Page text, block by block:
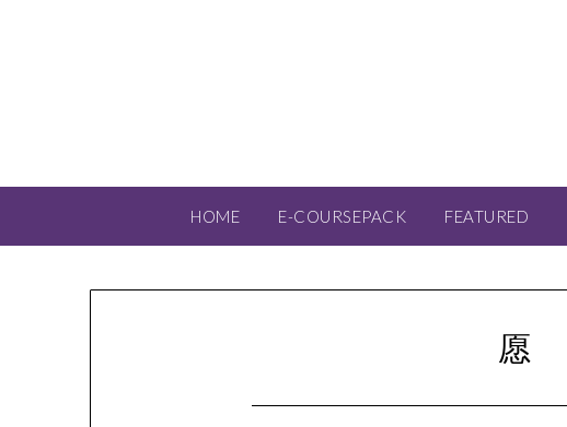
HOME E-COURSEPACK FEATURED
愿